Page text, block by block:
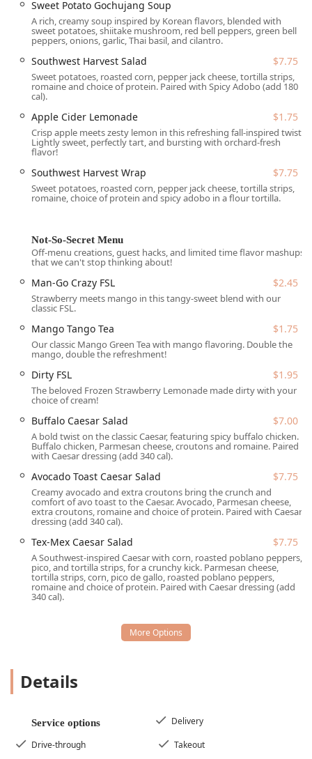
high volume, focusing on off-site dining convenience.
Primary Service Model:The facility is centered entirely
customers to order and receive their fresh meals
without ever leaving their vehicle. A pickup window is
also available for pre-placed orders.
Parking and Access:Recognizing the importance of
convenience, the location provides ample parking,
including aFree parking lot,Free street parking, and
Accessibility: The location ensures a smooth experience
for all patrons with a dedicatedWheelchair accessible
Crowd and Atmosphere:
consciouslyCasualand welcoming to a broad range of
patrons, including those dining alone (
Family-friendlygroups (with a designated Kids' menu),
and is proudly
LGBTQ+ friendly
and designated as a
Transgender safespace
Services Offered
Salad and Go offers a specialized, efficient service menu
ensuring Arizonans can access healthy food from morning
until evening.
All-Day Meal Coverage:
The restaurant serves fresh
options for
Breakfast ,Lunch, and Dinner
. Breakfast is
served during dedicated hours (typically 6:30-10:30 am
Mon-Fri, 7-11 am Sat-Sun) and features highly
affordable options.
Convenience and Speed:The service is optimized for
the commuter, offering Drive-through,Delivery, and
Takeoutoptions. The core value proposition is being a
Quick bitealternative to traditional fast food.
Customizable Meals:Patrons can choose from a range
of signature salads and wraps or fully customize their
meal via theBuild Your Own Burrito,Build Your Own
Value-Packed Bundles:For maximum convenience and
at $10.99, which include a main item and a drink.
made 24oz drinks, including specialty
and
Lemonade
, and affordable
Sweet Potato Gochujang Soup
A rich, creamy soup inspired by Korean flavors, blended with
sweet potatoes, shiitake mushroom, red bell peppers, green bell
peppers, onions, garlic, Thai basil, and cilantro.
Southwest Harvest Salad $7.75
Sweet potatoes, roasted corn, pepper jack cheese, tortilla strips,
romaine and choice of protein. Paired with Spicy Adobo (add 180
cal).
Apple Cider Lemonade $1.75
Crisp apple meets zesty lemon in this refreshing fall-inspired twist.
Lightly sweet, perfectly tart, and bursting with orchard-fresh
flavor!
Southwest Harvest Wrap $7.75
Sweet potatoes, roasted corn, pepper jack cheese, tortilla strips,
romaine, choice of protein and spicy adobo in a flour tortilla.
Not-So-Secret Menu
Off-menu creations, guest hacks, and limited time flavor mashups
that we can't stop thinking about!
Man-Go Crazy FSL $2.45
Strawberry meets mango in this tangy-sweet blend with our
classic FSL.
Mango Tango Tea $1.75
Our classic Mango Green Tea with mango flavoring. Double the
mango, double the refreshment!
Dirty FSL $1.95
The beloved Frozen Strawberry Lemonade made dirty with your
choice of cream!
Buffalo Caesar Salad $7.00
A bold twist on the classic Caesar, featuring spicy buffalo chicken.
Buffalo chicken, Parmesan cheese, croutons and romaine. Paired
with Caesar dressing (add 340 cal).
Avocado Toast Caesar Salad $7.75
Creamy avocado and extra croutons bring the crunch and
comfort of avo toast to the Caesar. Avocado, Parmesan cheese,
extra croutons, romaine and choice of protein. Paired with Caesar
dressing (add 340 cal).
Tex-Mex Caesar Salad $7.75
A Southwest-inspired Caesar with corn, roasted poblano peppers,
pico, and tortilla strips, for a crunchy kick. Parmesan cheese,
tortilla strips, corn, pico de gallo, roasted poblano peppers,
romaine and choice of protein. Paired with Caesar dressing (add
340 cal).
Details
Service options
Delivery
Drive-through
Takeout